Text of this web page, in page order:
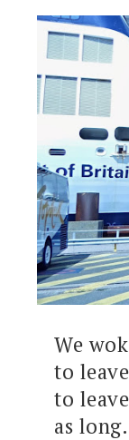
We
to
to
as